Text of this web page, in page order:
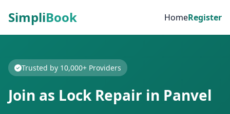
SimpliBook HomeRegister
Trusted by 10,000+ Providers
Join as Lock Repair in Panvel